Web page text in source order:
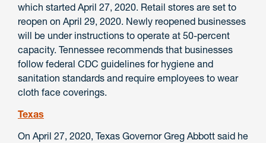
which started April 27, 2020. Retail stores are set to
reopen on April 29, 2020. Newly reopened businesses
will be under instructions to operate at 50-percent
capacity. Tennessee recommends that businesses
follow federal CDC guidelines for hygiene and
sanitation standards and require employees to wear
cloth face coverings.
Texas
On April 27, 2020, Texas Governor Greg Abbott said he